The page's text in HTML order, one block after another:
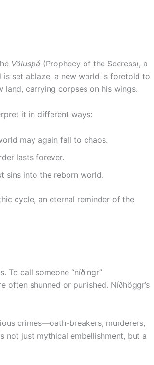
Völuspá (Prophecy of the Seeress), a
set ablaze, a new world is foretold to
land, carrying corpses on his wings.
it in different ways:
may again fall to chaos.
lasts forever.
sins into the reborn world.
cycle, an eternal reminder of the
To call someone “níðingr”
often shunned or punished. Níðhöggr’s
crimes—oath-breakers, murderers,
not just mythical embellishment, but a